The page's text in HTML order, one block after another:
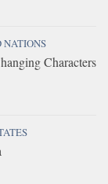
NATIONS
Characters